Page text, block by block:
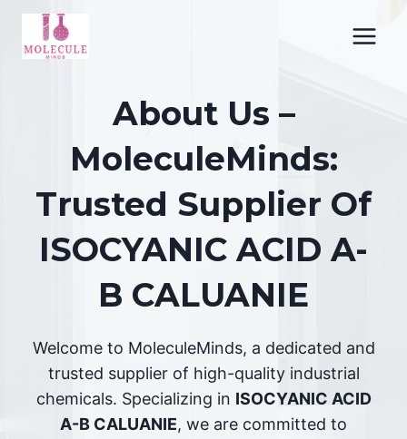
Skip
content
About Us –
MoleculeMinds:
Trusted Supplier Of
ISOCYANIC ACID A-
B CALUANIE
Welcome to MoleculeMinds, a dedicated and
trusted supplier of high-quality industrial
chemicals. Specializing in ISOCYANIC ACID
A-B CALUANIE, we are committed to